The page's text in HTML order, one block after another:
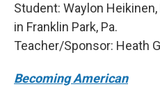
Student: Waylon
in Franklin Park, Pa.
Teacher/Sponsor: Heath
Becoming American